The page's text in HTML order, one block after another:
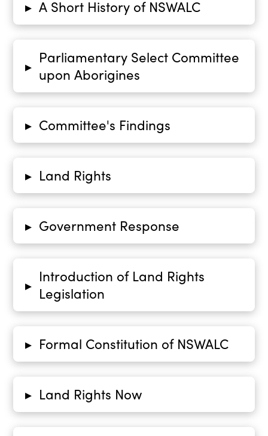
▸ A Short History of NSWALC
▸ Parliamentary Select Committee
upon Aborigines
▸ Committee's Findings
▸ Land Rights
▸ Government Response
▸ Introduction of Land Rights
Legislation
▸ Formal Constitution of NSWALC
▸ Land Rights Now